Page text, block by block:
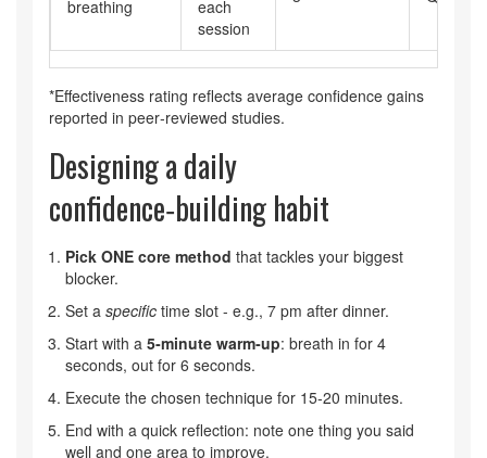
breathing
each
session
*Effectiveness rating reflects average confidence gains
reported in peer‑reviewed studies.
Designing a daily
confidence‑building habit
Pick ONE core method that tackles your biggest
blocker.
Set a specific time slot - e.g., 7 pm after dinner.
Start with a 5‑minute warm‑up: breath in for 4
seconds, out for 6 seconds.
Execute the chosen technique for 15‑20 minutes.
End with a quick reflection: note one thing you said
well and one area to improve.